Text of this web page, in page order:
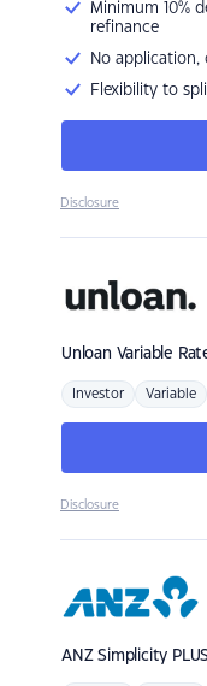
Minimum 10%
refinance
No application,
Flexibility to
Disclosure
Unloan Variable
Investor Variable
Disclosure
ANZSimplicity